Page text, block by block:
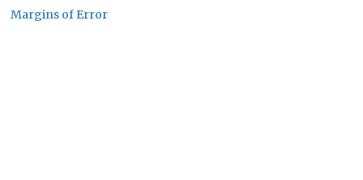
Margins of Error